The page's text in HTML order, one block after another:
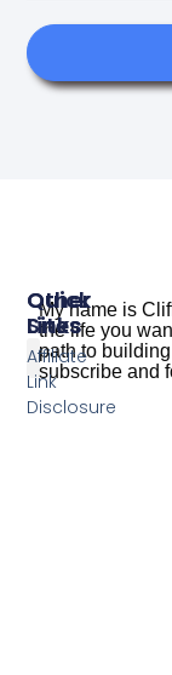
My name is
the life you
path to
subscribe and
Other
Sites
Quick
Links
Affiliate
Link
Disclosure